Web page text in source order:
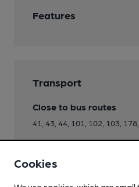
Features
Transport
Close to bus routes
41, 43, 44, 101, 102, 103,
opp Heyridge Dr
Cookies